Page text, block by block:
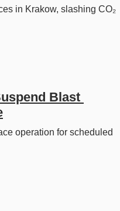
in Krakow, slashing CO₂
Blast
operation for scheduled